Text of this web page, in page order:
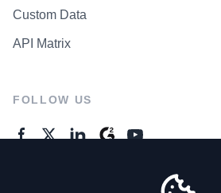
Custom Data
API Matrix
FOLLOW US